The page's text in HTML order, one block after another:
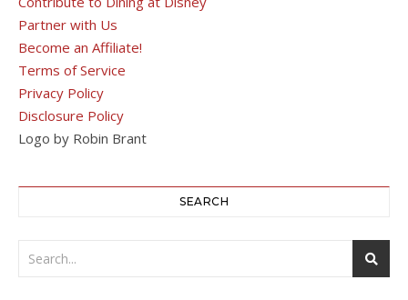
Partner with Us
Become an Affiliate!
Terms of Service
Privacy Policy
Disclosure Policy
Logo by Robin Brant
SEARCH